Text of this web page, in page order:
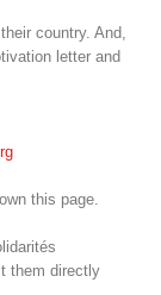
country. And,
letter and
this page.
them directly